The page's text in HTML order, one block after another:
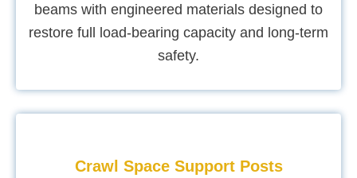
beams with engineered materials designed to
restore full load-bearing capacity and long-term
safety.
Crawl Space Support Posts